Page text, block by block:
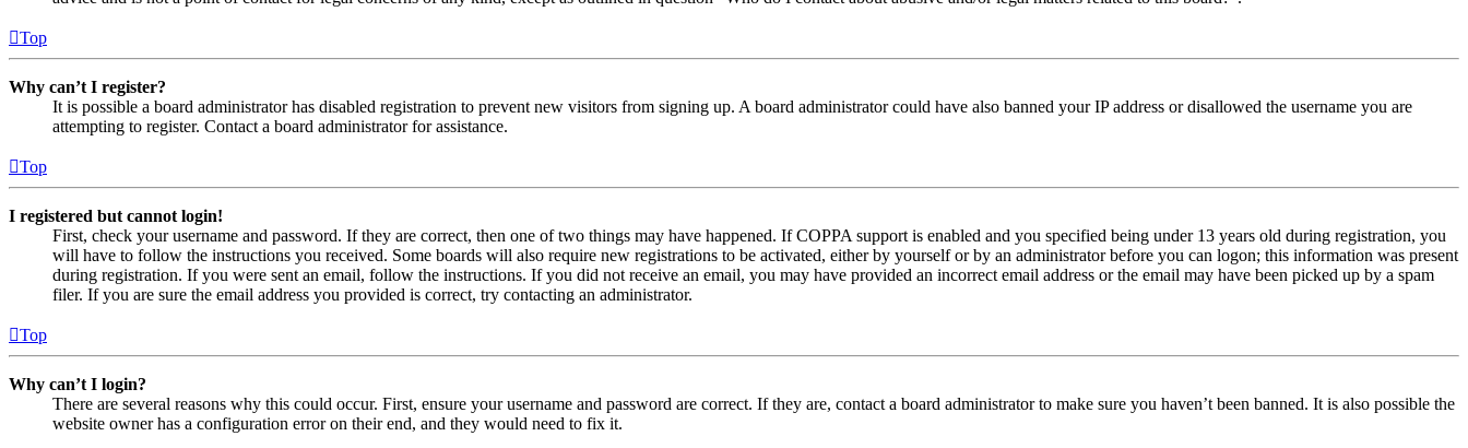
Top
Why can’t I register?
It is possible a board administrator has disabled registration to prevent new visitors from signing up. A board administrator could have also banned your IP address or disallowed the username you are
attempting to register. Contact a board administrator for assistance.
Top
I registered but cannot login!
First, check your username and password. If they are correct, then one of two things may have happened. If COPPA support is enabled and you specified being under 13 years old during registration, you
will have to follow the instructions you received. Some boards will also require new registrations to be activated, either by yourself or by an administrator before you can logon; this information was present
during registration. If you were sent an email, follow the instructions. If you did not receive an email, you may have provided an incorrect email address or the email may have been picked up by a spam
filer. If you are sure the email address you provided is correct, try contacting an administrator.
Top
Why can’t I login?
There are several reasons why this could occur. First, ensure your username and password are correct. If they are, contact a board administrator to make sure you haven’t been banned. It is also possible the
website owner has a configuration error on their end, and they would need to fix it.